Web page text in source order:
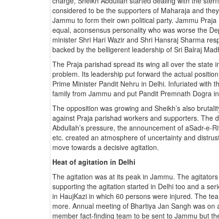
considered to be the supporters of Maharaja and
Jammu to form their own political party. Jammu
equal, aconsensus personality who was worse the
minister Shri Hari Wazir and Shri Hansraj Sharma
backed by the belligerent leadership of Sri Balraj
The Praja parishad spread its wing all over the state
problem. Its leadership put forward the actual
Prime Minister Pandit Nehru in Delhi. Infuriated with
family from Jammu and put Pandit Premnath Dogra
The opposition was growing and Sheikh’s also
against Praja parishad workers and supporters. The
Abdullah’s pressure, the announcement of aSadr-
etc. created an atmosphere of uncertainty and
move towards a decisive agitation.
Heat of agitation in Delhi
The agitation was at its peak in Jammu. The
supporting the agitation started in Delhi too and a
in HaujKazi in which 60 persons were injured. The
more. Annual meeting of Bhartiya Jan Sangh was
member fact-finding team to be sent to Jammu but